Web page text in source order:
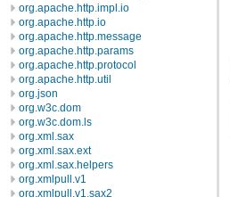
org.apache.http.impl.io
org.apache.http.io
org.apache.http.message
org.apache.http.params
org.apache.http.protocol
org.apache.http.util
org.json
org.w3c.dom
org.w3c.dom.ls
org.xml.sax
org.xml.sax.ext
org.xml.sax.helpers
org.xmlpull.v1
org.xmlpull.v1.sax2